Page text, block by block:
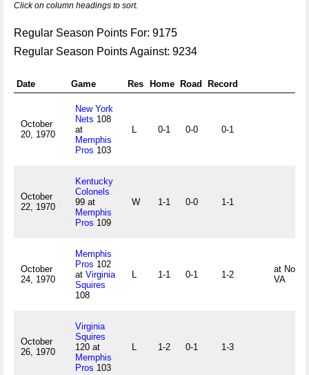
Click on column headings to sort.
Regular Season Points For: 9175
Regular Season Points Against: 9234
Date Game Res Home Road Record
October
20, 1970
New York
Nets 108
at
Memphis
Pros 103
L 0-1 0-0 0-1
October
22, 1970
Kentucky
Colonels
99 at
Memphis
Pros 109
W 1-1 0-0 1-1
October
24, 1970
Memphis
Pros 102
at Virginia
Squires
108
L 1-1 0-1 1-2
at
VA
October
26, 1970
Virginia
Squires
120 at
Memphis
Pros 103
L 1-2 0-1 1-3